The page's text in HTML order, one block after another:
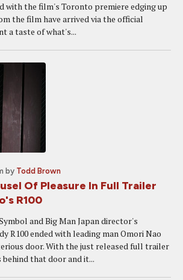
with the film's Toronto premiere edging up
the film have arrived via the official
a taste of what's...
by Todd Brown
Of Pleasure In Full Trailer
R100
and Big Man Japan director's
R100 ended with leading man Omori Nao
door. With the just released full trailer
that door and it...